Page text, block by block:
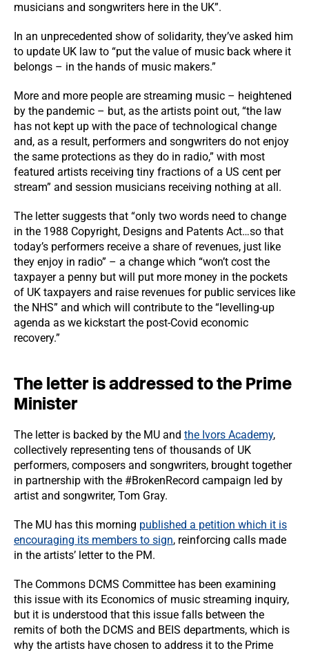
musicians and songwriters here in the UK”.
In an unprecedented show of solidarity, they’ve asked him
to update UK law to “put the value of music back where it
belongs – in the hands of music makers.”
More and more people are streaming music – heightened
by the pandemic – but, as the artists point out, “the law
has not kept up with the pace of technological change
and, as a result, performers and songwriters do not enjoy
the same protections as they do in radio,” with most
featured artists receiving tiny fractions of a US cent per
stream” and session musicians receiving nothing at all.
The letter suggests that “only two words need to change
in the 1988 Copyright, Designs and Patents Act…so that
today’s performers receive a share of revenues, just like
they enjoy in radio” – a change which “won’t cost the
taxpayer a penny but will put more money in the pockets
of UK taxpayers and raise revenues for public services like
the NHS” and which will contribute to the “levelling-up
agenda as we kickstart the post-Covid economic
recovery.”
The letter is addressed to the Prime
Minister
The letter is backed by the MU and the Ivors Academy,
collectively representing tens of thousands of UK
performers, composers and songwriters, brought together
in partnership with the #BrokenRecord campaign led by
artist and songwriter, Tom Gray.
The MU has this morning published a petition which it is
encouraging its members to sign, reinforcing calls made
in the artists’ letter to the PM.
The Commons DCMS Committee has been examining
this issue with its Economics of music streaming inquiry,
but it is understood that this issue falls between the
remits of both the DCMS and BEIS departments, which is
why the artists have chosen to address it to the Prime